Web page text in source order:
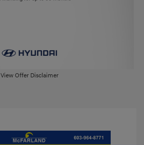
View Offer Disclaimer